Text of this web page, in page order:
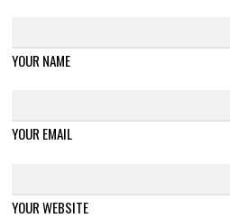
YOUR NAME
YOUR EMAIL
YOUR WEBSITE